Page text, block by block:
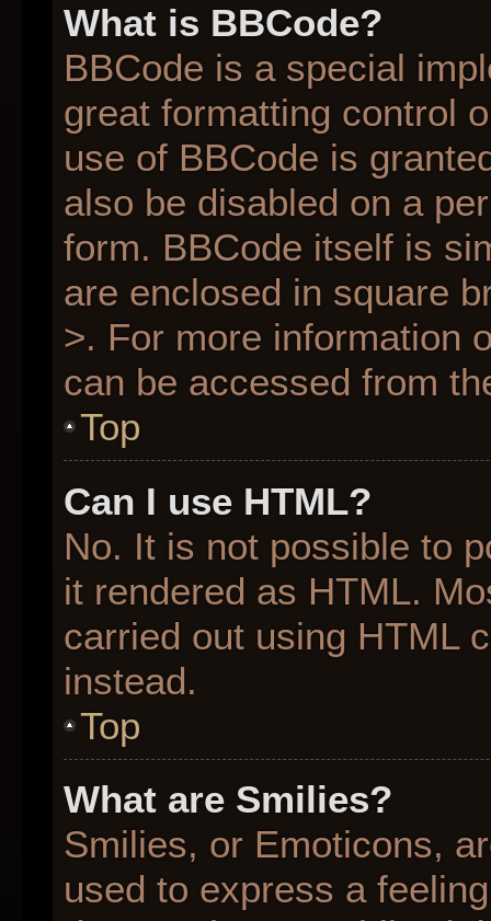
What is BBCode?
BBCode is a special
great formatting control
use of BBCode is
also be disabled on a
form. BBCode itself is
are enclosed in square
>. For more information
can be accessed from
Top
Can I use HTML?
No. It is not possible to
it rendered as HTML.
carried out using HTML
instead.
Top
What are Smilies?
Smilies, or Emoticons,
used to express a